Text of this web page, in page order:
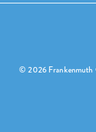
© 2026 Frankenmuth